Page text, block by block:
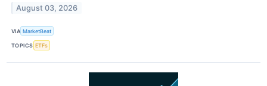
August 03, 2026
VIA MarketBeat
TOPICS ETFs